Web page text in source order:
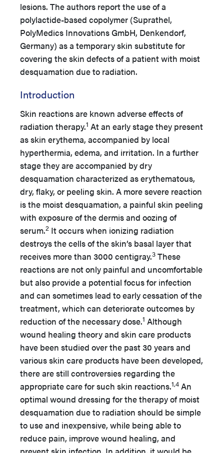
lesions. The authors report the use of a
polylactide-based copolymer (Suprathel,
PolyMedics Innovations GmbH, Denkendorf,
Germany) as a temporary skin substitute for
covering the skin defects of a patient with moist
desquamation due to radiation.
Introduction
Skin reactions are known adverse effects of
radiation therapy.1 At an early stage they present
as skin erythema, accompanied by local
hyperthermia, edema, and irritation. In a further
stage they are accompanied by dry
desquamation characterized as erythematous,
dry, flaky, or peeling skin. A more severe reaction
is the moist desquamation, a painful skin peeling
with exposure of the dermis and oozing of
serum.2 It occurs when ionizing radiation
destroys the cells of the skin’s basal layer that
receives more than 3000 centigray.3 These
reactions are not only painful and uncomfortable
but also provide a potential focus for infection
and can sometimes lead to early cessation of the
treatment, which can deteriorate outcomes by
reduction of the necessary dose.1 Although
wound healing theory and skin care products
have been studied over the past 30 years and
various skin care products have been developed,
there are still controversies regarding the
appropriate care for such skin reactions.1,4 An
optimal wound dressing for the therapy of moist
desquamation due to radiation should be simple
to use and inexpensive, while being able to
reduce pain, improve wound healing, and